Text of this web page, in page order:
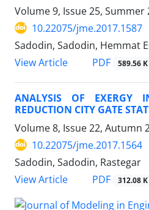
Volume 9, Issue 25, Summer
10.22075/jme.2017.1587
Sadodin, Sadodin, Hemmat
View Article
PDF 589.56 K
ANALYSIS OF EXERGY
REDUCTION CITY GATE
Volume 8, Issue 22, Autumn
10.22075/jme.2017.1564
Sadodin, Sadodin, Rastegar
View Article
PDF 312.08 K